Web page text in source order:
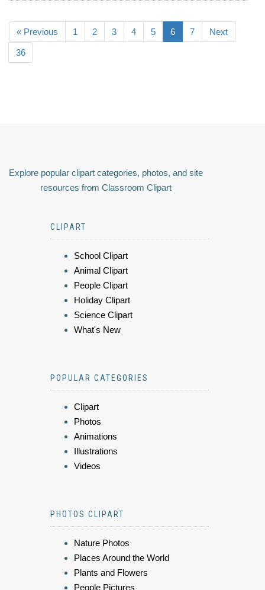
« Previous 1 2 3 4 5 6 7 Next
36
Explore popular clipart categories, photos, and site
resources from Classroom Clipart
CLIPART
School Clipart
Animal Clipart
People Clipart
Holiday Clipart
Science Clipart
What's New
POPULAR CATEGORIES
Clipart
Photos
Animations
Illustrations
Videos
PHOTOS CLIPART
Nature Photos
Places Around the World
Plants and Flowers
People Pictures